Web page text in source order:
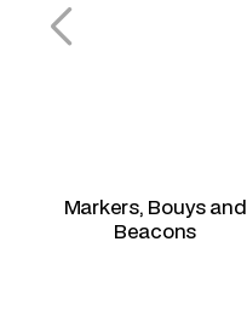
Markers, Bouys and
Beacons